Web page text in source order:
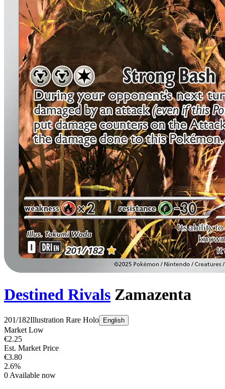
Destined Rivals Zamazenta
201/182Illustration Rare Holo English
Market Low
€2.25
Est. Market Price
€3.80
2.6%
0 Available now